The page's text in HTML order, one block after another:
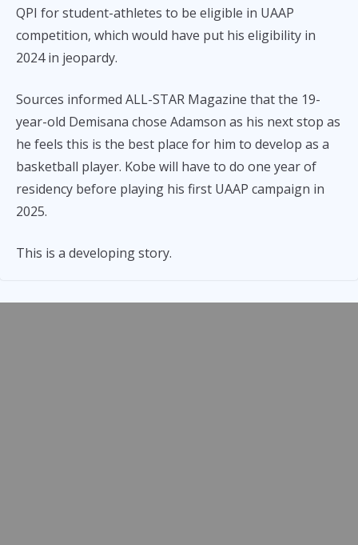
QPI for student-athletes to be eligible in UAAP
competition, which would have put his eligibility in
2024 in jeopardy.
Sources informed ALL-STAR Magazine that the 19-
year-old Demisana chose Adamson as his next stop as
he feels this is the best place for him to develop as a
basketball player. Kobe will have to do one year of
residency before playing his first UAAP campaign in
2025.
This is a developing story.